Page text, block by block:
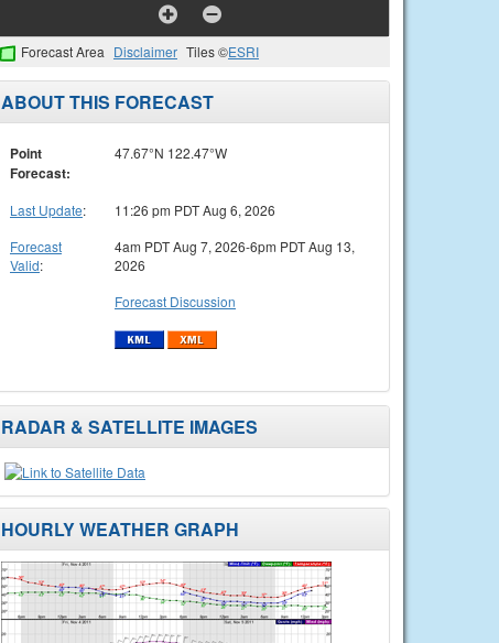
Forecast Area Disclaimer Tiles ©ESRI
ABOUT THIS FORECAST
Point
Forecast:
47.67°N 122.47°W
Last Update:
11:26 pm PDT Aug 6, 2026
Forecast
Valid:
4am PDT Aug 7, 2026-6pm PDT Aug 13,
2026
Forecast Discussion
RADAR & SATELLITE IMAGES
HOURLY WEATHER GRAPH